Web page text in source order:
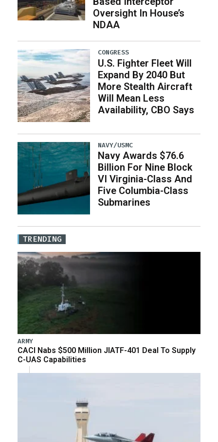
Oversight In House’s
NDAA
CONGRESS
U.S. Fighter Fleet Will
Expand By 2040 But
More Stealth Aircraft
Will Mean Less
Availability, CBO Says
NAVY/USMC
Navy Awards $76.6
Billion For Nine Block
VI Virginia-Class And
Five Columbia-Class
Submarines
TRENDING
ARMY
CACI Nabs $500 Million JIATF-401 Deal To Supply
C-UAS Capabilities